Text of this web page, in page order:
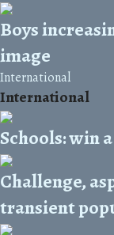
Boys
image
International
International
Schools: win
Challenge,
transient